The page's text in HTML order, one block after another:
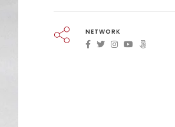
NETWORK